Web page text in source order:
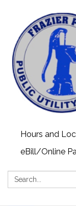
Hours and
eBill/Online
Search: